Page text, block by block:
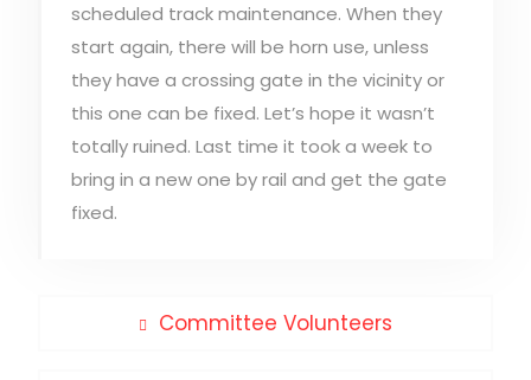
scheduled track maintenance. When they
start again, there will be horn use, unless
they have a crossing gate in the vicinity or
this one can be fixed. Let’s hope it wasn’t
totally ruined. Last time it took a week to
bring in a new one by rail and get the gate
fixed.
Previous
Committee Volunteers